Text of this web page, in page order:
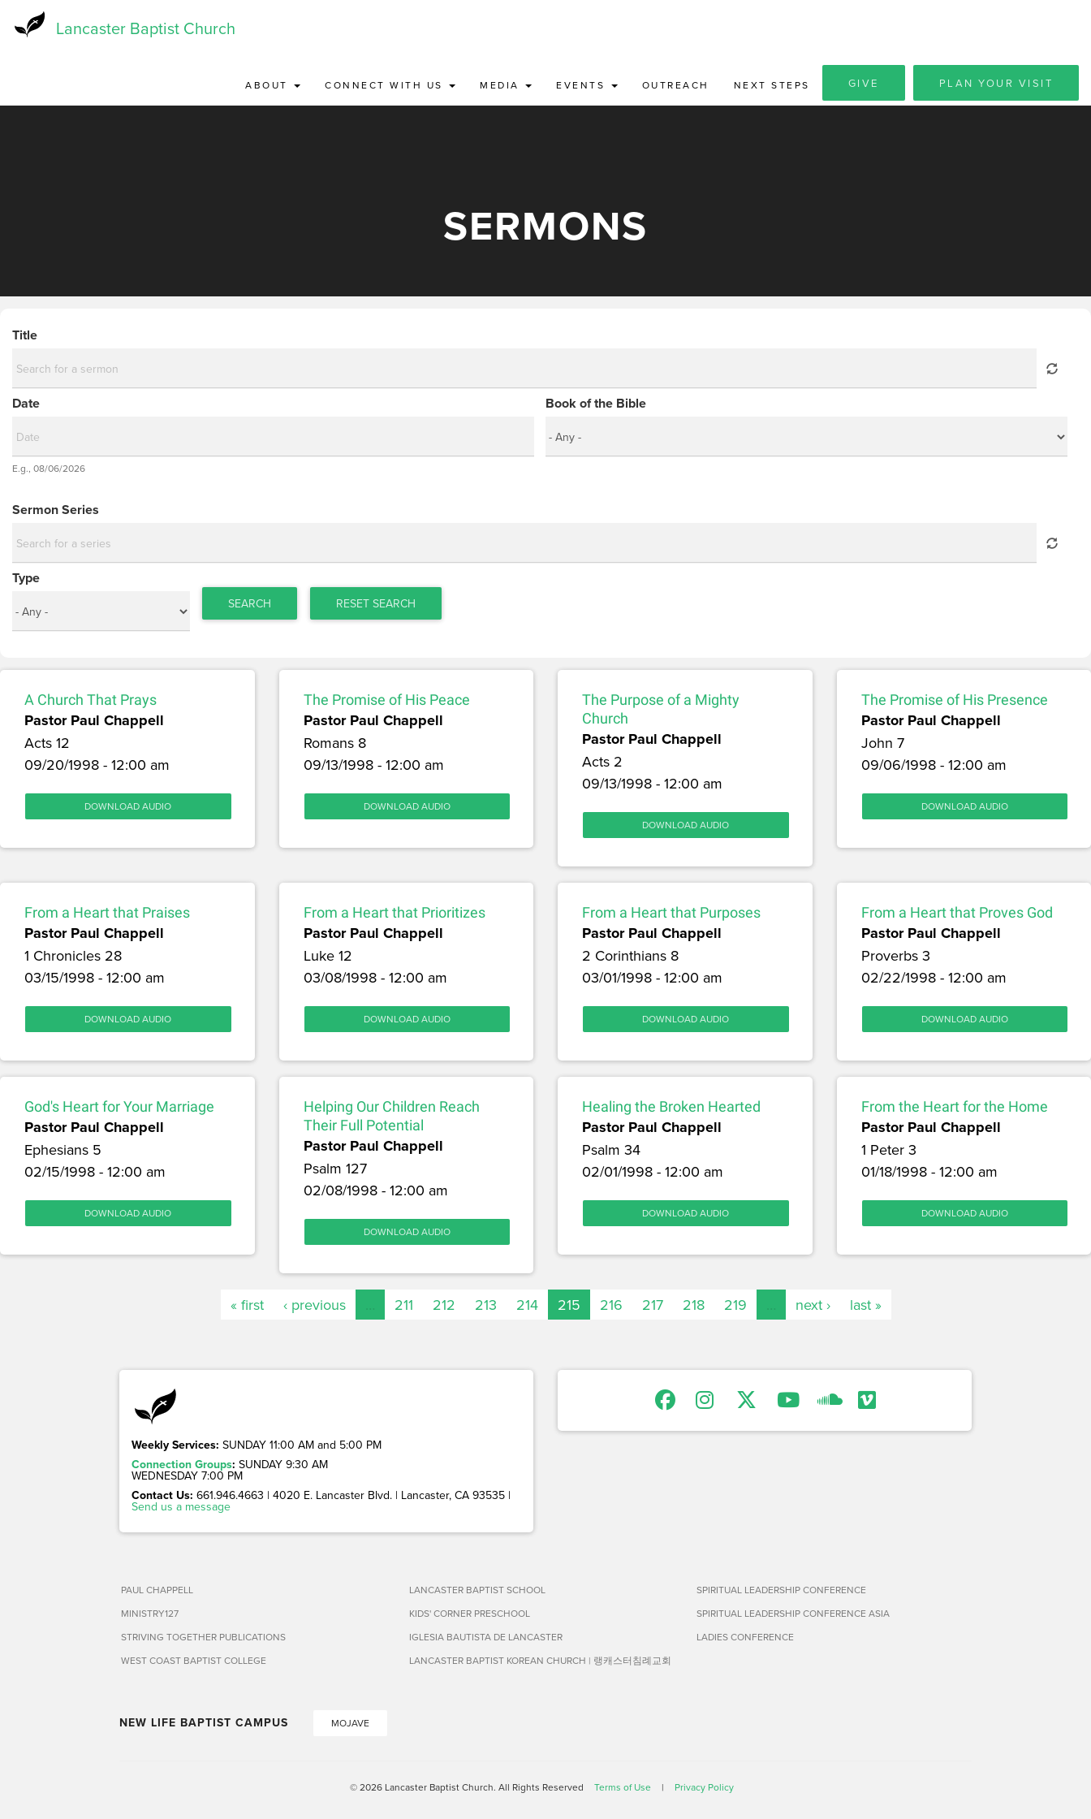
Lancaster Baptist Church
ABOUT CONNECT WITH US MEDIA EVENTS OUTREACH NEXT STEPS GIVE PLAN YOUR VISIT
SERMONS
Title
Date
Date
E.g., 08/06/2026
Book of the Bible
Sermon Series
Type
SEARCH RESET SEARCH
A Church That Prays
Pastor Paul Chappell
Acts 12
09/20/1998 - 12:00 am
DOWNLOAD AUDIO
The Promise of His Peace
Pastor Paul Chappell
Romans 8
09/13/1998 - 12:00 am
DOWNLOAD AUDIO
The Purpose of a Mighty
Church
Pastor Paul Chappell
Acts 2
09/13/1998 - 12:00 am
DOWNLOAD AUDIO
The Promise of His Presence
Pastor Paul Chappell
John 7
09/06/1998 - 12:00 am
DOWNLOAD AUDIO
From a Heart that Praises
Pastor Paul Chappell
1 Chronicles 28
03/15/1998 - 12:00 am
DOWNLOAD AUDIO
From a Heart that Prioritizes
Pastor Paul Chappell
Luke 12
03/08/1998 - 12:00 am
DOWNLOAD AUDIO
From a Heart that Purposes
Pastor Paul Chappell
2 Corinthians 8
03/01/1998 - 12:00 am
DOWNLOAD AUDIO
From a Heart that Proves God
Pastor Paul Chappell
Proverbs 3
02/22/1998 - 12:00 am
DOWNLOAD AUDIO
God's Heart for Your Marriage
Pastor Paul Chappell
Ephesians 5
02/15/1998 - 12:00 am
DOWNLOAD AUDIO
Helping Our Children Reach
Their Full Potential
Pastor Paul Chappell
Psalm 127
02/08/1998 - 12:00 am
DOWNLOAD AUDIO
Healing the Broken Hearted
Pastor Paul Chappell
Psalm 34
02/01/1998 - 12:00 am
DOWNLOAD AUDIO
From the Heart for the Home
Pastor Paul Chappell
1 Peter 3
01/18/1998 - 12:00 am
DOWNLOAD AUDIO
« first ‹ previous 211 212 213 214 215 216 217 218 219 next › last »
Weekly Services: SUNDAY 11:00 AM and 5:00 PM
Connection Groups: SUNDAY 9:30 AM
WEDNESDAY 7:00 PM
Contact Us: 661.946.4663 | 4020 E. Lancaster Blvd. | Lancaster, CA 93535 |
Send us a message
PAUL CHAPPELL
MINISTRY127
STRIVING TOGETHER PUBLICATIONS
WEST COAST BAPTIST COLLEGE
LANCASTER BAPTIST SCHOOL
KIDS' CORNER PRESCHOOL
IGLESIA BAUTISTA DE LANCASTER
LANCASTER BAPTIST KOREAN CHURCH | 랭캐스터침례교회
SPIRITUAL LEADERSHIP CONFERENCE
SPIRITUAL LEADERSHIP CONFERENCE ASIA
LADIES CONFERENCE
NEW LIFE BAPTIST CAMPUS MOJAVE
© 2026 Lancaster Baptist Church. All Rights Reserved Terms of Use | Privacy Policy